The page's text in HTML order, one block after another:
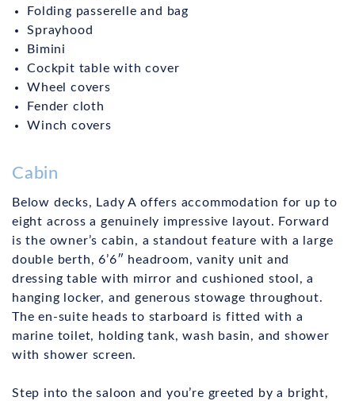
Folding passerelle and bag
Sprayhood
Bimini
Cockpit table with cover
Wheel covers
Fender cloth
Winch covers
Cabin
Below decks, Lady A offers accommodation for up to
eight across a genuinely impressive layout. Forward
is the owner’s cabin, a standout feature with a large
double berth, 6’6″ headroom, vanity unit and
dressing table with mirror and cushioned stool, a
hanging locker, and generous stowage throughout.
The en-suite heads to starboard is fitted with a
marine toilet, holding tank, wash basin, and shower
with shower screen.
Step into the saloon and you’re greeted by a bright,